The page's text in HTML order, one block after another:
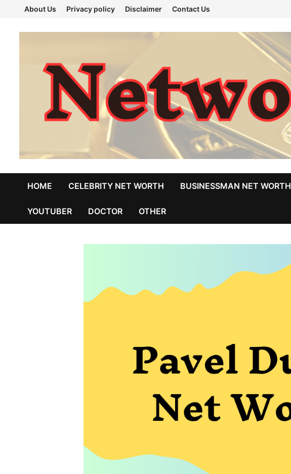
content
About Us Privacy policy Disclaimer Contact Us
HOME CELEBRITY NET WORTH BUSINESSMAN NET WORTH
YOUTUBER DOCTOR OTHER